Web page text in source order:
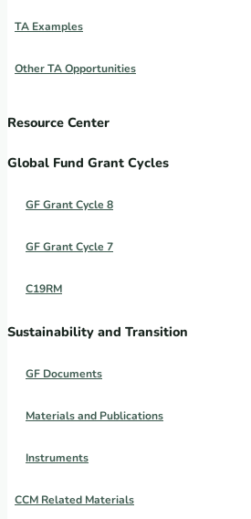
TA Examples
Other TA Opportunities
Resource Center
Global Fund Grant Cycles
GF Grant Cycle 8
GF Grant Cycle 7
C19RM
Sustainability and Transition
GF Documents
Materials and Publications
Instruments
CCM Related Materials